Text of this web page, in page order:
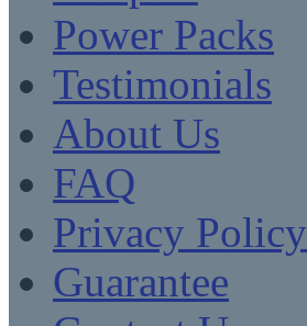
Power Packs
Testimonials
About Us
FAQ
Privacy Policy
Guarantee